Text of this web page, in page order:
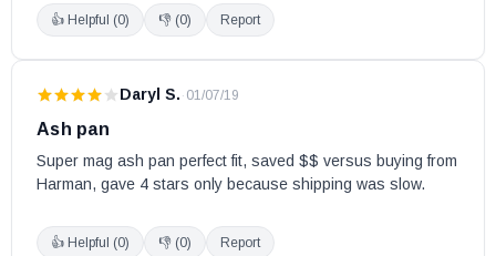
👍 Helpful (0) 👎 (0) Report
Daryl S. · 01/07/19
Ash pan
Super mag ash pan perfect fit, saved $$ versus buying from
Harman, gave 4 stars only because shipping was slow.
👍 Helpful (0) 👎 (0) Report